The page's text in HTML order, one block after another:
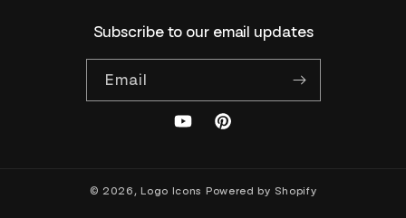
Subscribe to our email updates
Email
YouTubePinterest
© 2026,Logo Icons Powered by Shopify